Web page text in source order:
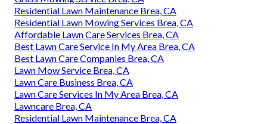
Residential Lawn Maintenance Brea, CA
Residential Lawn Mowing Services Brea, CA
Affordable Lawn Care Services Brea, CA
Best Lawn Care Service In My Area Brea, CA
Best Lawn Care Companies Brea, CA
Lawn Mow Service Brea, CA
Lawn Care Business Brea, CA
Lawn Care Services In My Area Brea, CA
Lawncare Brea, CA
Residential Lawn Maintenance Brea, CA